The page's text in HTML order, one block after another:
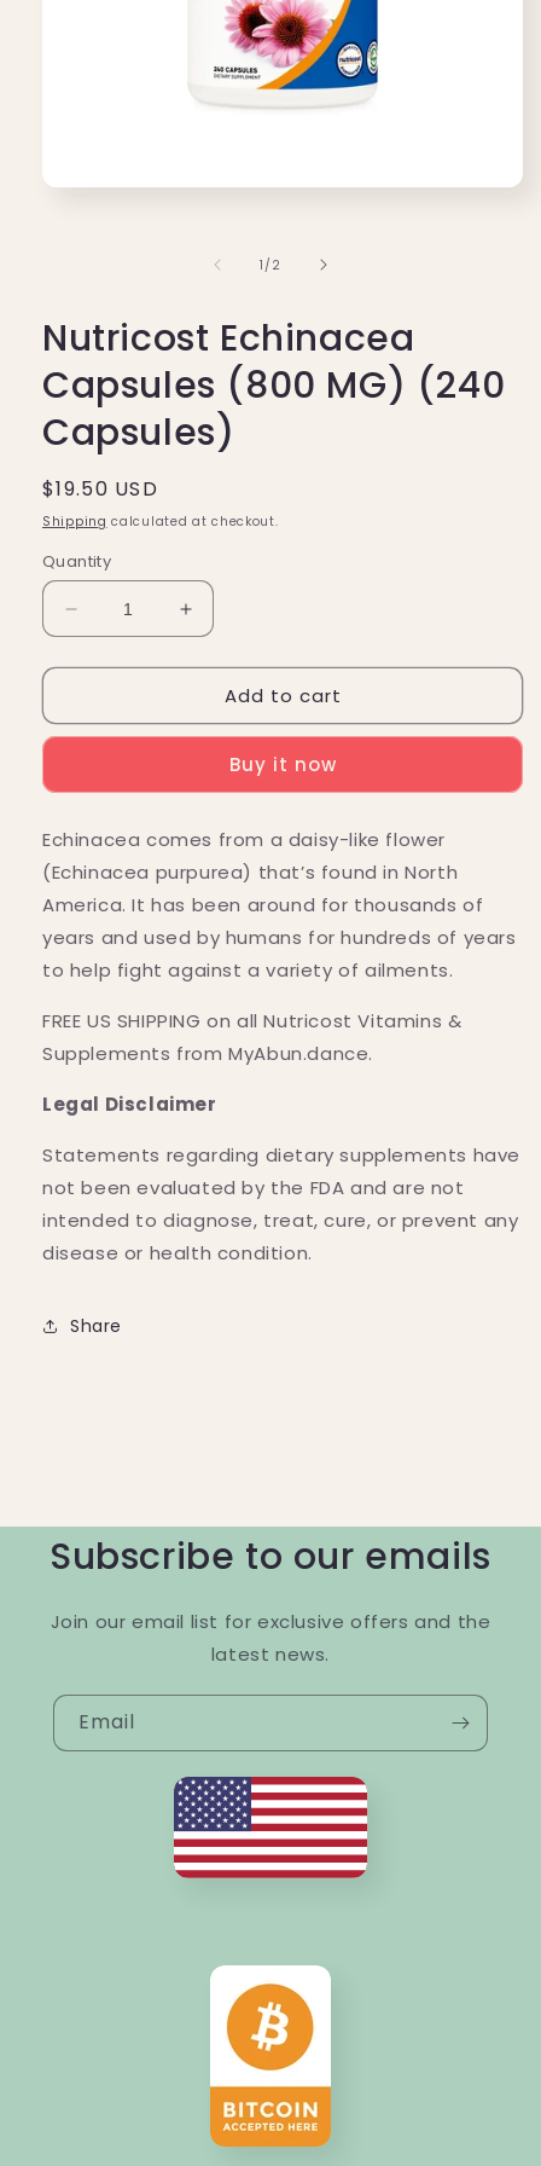
1 /of
2
Nutricost Echinacea
Capsules (800 MG) (240
Capsules)
Regular
price
$19.50 USD
Shipping calculated at checkout.
Quantity
Decrease
quantity
for
Echinacea
MG)
Capsules)
Increase
quantity
for
Nutricost
Echinacea
MG)
Capsules)
Add to cart
Buy it now
Echinacea comes from a daisy-like flower
(Echinacea purpurea) that’s found in North
America. It has been around for thousands of
years and used by humans for hundreds of years
to help fight against a variety of ailments.
FREE US SHIPPING on all Nutricost Vitamins &
Supplements from MyAbun.dance.
Legal Disclaimer
Statements regarding dietary supplements have
not been evaluated by the FDA and are not
intended to diagnose, treat, cure, or prevent any
disease or health condition.
Share
Subscribe to our emails
Join our email list for exclusive offers and the
latest news.
Email